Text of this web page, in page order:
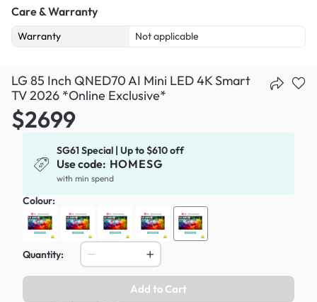
Care & Warranty
Warranty Not applicable
LG 85 Inch QNED70 AI Mini LED 4K Smart
TV 2026 *Online Exclusive*
$2699
SG61 Special | Up to $610 off
Use code: HOMESG
with min spend
Colour:
Quantity:
Add to Cart